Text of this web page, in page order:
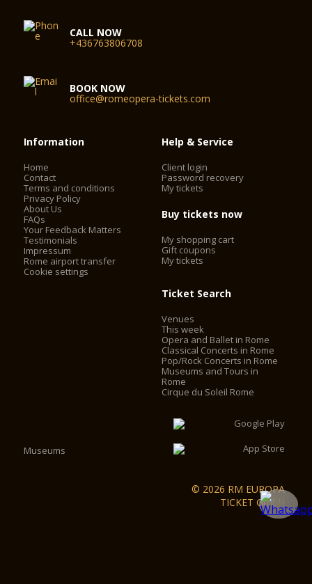
CALL NOW
+436763806708
BOOK NOW
office@romeopera-tickets.com
Information
Home
Contact
Terms and conditions
Privacy Policy
About Us
FAQs
Your Feedback Matters
Testimonials
Impressum
Rome airport transfer
Cookie settings
Help & Service
Client login
Password recovery
My tickets
Buy tickets now
My shopping cart
Gift coupons
My tickets
Ticket Search
Venues
This week
Opera and Ballet in Rome
Classical Concerts in Rome
Pop/Rock Concerts in Rome
Museums and Tours in
Rome
Cirque du Soleil Rome
Museums
© 2026 RM EUROPA
TICKET GmbH